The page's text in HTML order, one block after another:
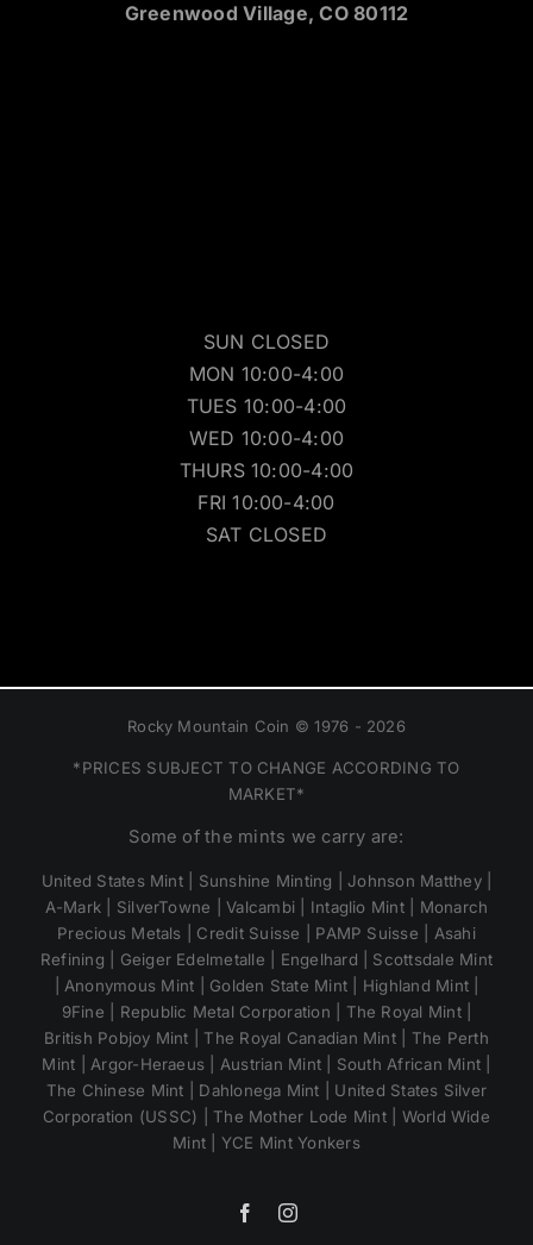
Greenwood Village, CO 80112
SUN CLOSED
MON 10:00-4:00
TUES 10:00-4:00
WED 10:00-4:00
THURS 10:00-4:00
FRI 10:00-4:00
SAT CLOSED
Rocky Mountain Coin © 1976 - 2026
*PRICES SUBJECT TO CHANGE ACCORDING TO
MARKET*
Some of the mints we carry are:
United States Mint | Sunshine Minting | Johnson Matthey |
A-Mark | SilverTowne | Valcambi | Intaglio Mint | Monarch
Precious Metals | Credit Suisse | PAMP Suisse | Asahi
Refining | Geiger Edelmetalle | Engelhard | Scottsdale Mint
| Anonymous Mint | Golden State Mint | Highland Mint |
9Fine | Republic Metal Corporation | The Royal Mint |
British Pobjoy Mint | The Royal Canadian Mint | The Perth
Mint | Argor-Heraeus | Austrian Mint | South African Mint |
The Chinese Mint | Dahlonega Mint | United States Silver
Corporation (USSC) | The Mother Lode Mint | World Wide
Mint | YCE Mint Yonkers
FacebookInstagram